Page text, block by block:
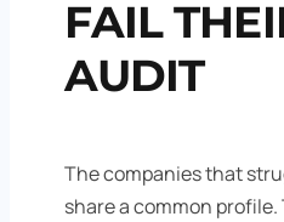
FAIL
AUDIT
The companies that
share a common